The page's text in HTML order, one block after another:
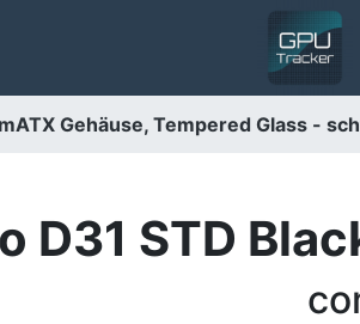
Gehäuse, Tempered Glass -
D31 STD